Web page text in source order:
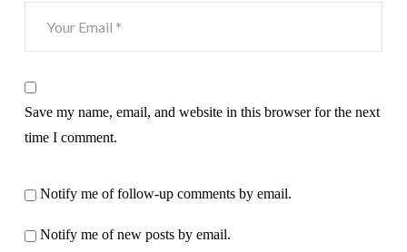
Save my name, email, and website in this browser for the next
time I comment.
Notify me of follow-up comments by email.
Notify me of new posts by email.